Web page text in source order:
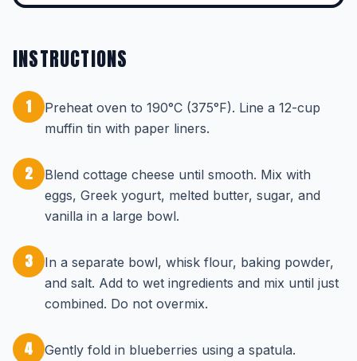
INSTRUCTIONS
1
Preheat oven to 190°C (375°F). Line a 12-cup
muffin tin with paper liners.
2
Blend cottage cheese until smooth. Mix with
eggs, Greek yogurt, melted butter, sugar, and
vanilla in a large bowl.
3
In a separate bowl, whisk flour, baking powder,
and salt. Add to wet ingredients and mix until just
combined. Do not overmix.
4 Gently fold in blueberries using a spatula.